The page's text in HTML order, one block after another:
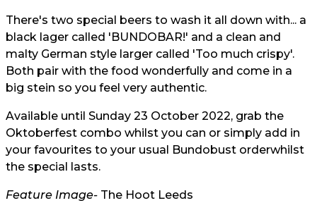
There's two special beers to wash it all down with... a
black lager called 'BUNDOBAR!' and a clean and
malty German style larger called 'Too much crispy'.
Both pair with the food wonderfully and come in a
big stein so you feel very authentic. ⁠
Available until Sunday 23 October 2022, grab the
Oktoberfest combo whilst you can or simply add in
your favourites to your usual Bundobust orderwhilst
the special lasts.
Feature Image- The Hoot Leeds